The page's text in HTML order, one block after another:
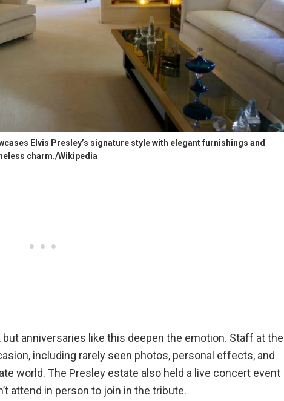
Elvis Presley’s signature style with elegant furnishings and
charm./Wikipedia
, but anniversaries like this deepen the emotion. Staff at the
including rarely seen photos, personal effects, and
world. The Presley estate also held a live concert event
attend in person to join in the tribute.